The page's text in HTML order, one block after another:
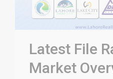
Latest File
Market